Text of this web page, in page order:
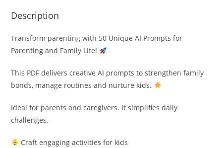
Description
Transform parenting with 50 Unique AI Prompts for
Parenting and Family Life!
This PDF delivers creative AI prompts to strengthen family
bonds, manage routines and nurture kids.
Ideal for parents and caregivers. It simplifies daily
challenges.
Craft engaging activities for kids